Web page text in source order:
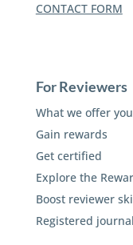
CONTACT FORM
For Reviewers
What we offer you
Gain rewards
Get certified
Explore the
Boost reviewer
Registered